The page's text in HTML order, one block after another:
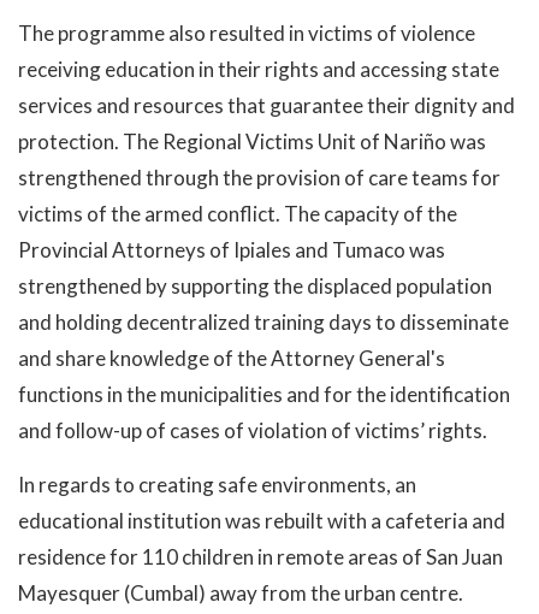
The programme also resulted in victims of violence
receiving education in their rights and accessing state
services and resources that guarantee their dignity and
protection. The Regional Victims Unit of Nariño was
strengthened through the provision of care teams for
victims of the armed conflict. The capacity of the
Provincial Attorneys of Ipiales and Tumaco was
strengthened by supporting the displaced population
and holding decentralized training days to disseminate
and share knowledge of the Attorney General's
functions in the municipalities and for the identification
and follow-up of cases of violation of victims’ rights.
In regards to creating safe environments, an
educational institution was rebuilt with a cafeteria and
residence for 110 children in remote areas of San Juan
Mayesquer (Cumbal) away from the urban centre.